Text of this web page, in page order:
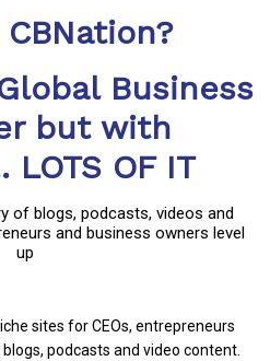
Business
but with
OF IT
of blogs, podcasts, videos and
and business owners level
up
sites for CEOs, entrepreneurs
podcasts and video content.